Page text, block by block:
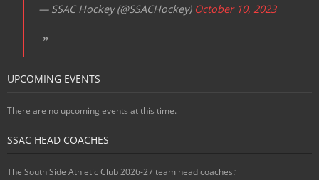
— SSAC Hockey (@SSACHockey) October 10, 2023
UPCOMING EVENTS
There are no upcoming events at this time.
SSAC HEAD COACHES
The South Side Athletic Club 2026-27 team head coaches: